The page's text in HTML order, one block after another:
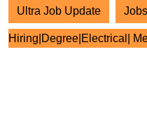
Ultra Job Update
Hiring|Degree|Electrical|